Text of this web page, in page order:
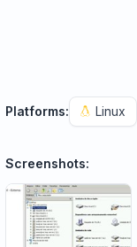
Platforms: Linux
Screenshots: